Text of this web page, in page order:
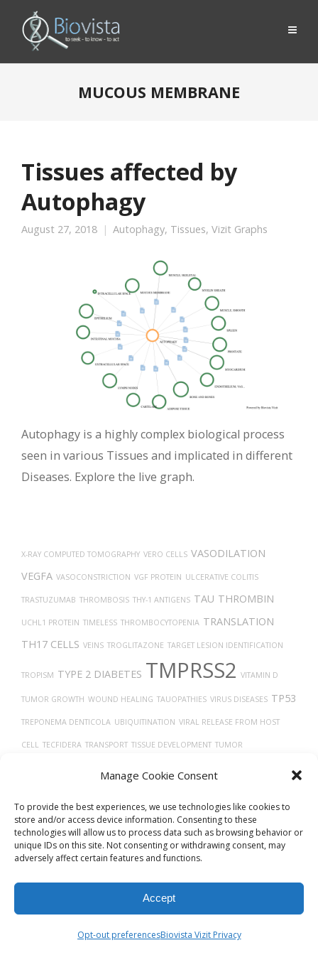
Manage Cookie Consent
To provide the best experiences, we use technologies like cookies to
store and/or access device information. Consenting to these
technologies will allow us to process data such as browsing behavior or
unique IDs on this site. Not consenting or withdrawing consent, may
adversely affect certain features and functions.
Accept
Opt-out preferencesBiovista Vizit Privacy
MUCOUS MEMBRANE
Tissues affected by
Autophagy
August 27, 2018 Autophagy, Tissues, Vizit Graphs
Autophagy is a highly complex biological process
seen in various Tissues and implicated in different
Diseases. Explore the live graph.
X-RAY COMPUTED TOMOGRAPHY VERO CELLS VASODILATION
VEGFA VASOCONSTRICTION VGF PROTEIN ULCERATIVE COLITIS
TRASTUZUMAB THROMBOSIS THY-1 ANTIGENS TAU THROMBIN
UCHL1 PROTEIN TIMELESS THROMBOCYTOPENIA TRANSLATION
TH17 CELLS VEINS TROGLITAZONE TARGET LESION IDENTIFICATION
TROPISM TYPE 2 DIABETES TMPRSS2 VITAMIN D
TUMOR GROWTH WOUND HEALING TAUOPATHIES VIRUS DISEASES TP53
TREPONEMA DENTICOLA UBIQUITINATION VIRAL RELEASE FROM HOST
CELL TECFIDERA TRANSPORT TISSUE DEVELOPMENT TUMOR
© 2026Biovista VizitAll Rights Reserved.